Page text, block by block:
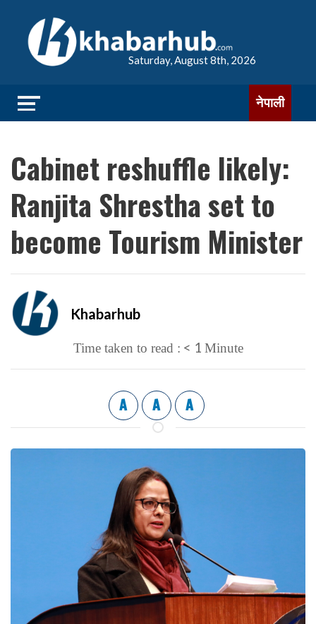
Saturday, August 8th, 2026
नेपाली
Cabinet reshuffle likely:
Ranjita Shrestha set to
become Tourism Minister
Khabarhub
Time taken to read : < 1 Minute
A A A